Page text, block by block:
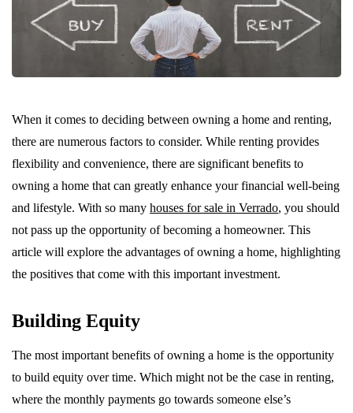
When it comes to deciding between owning a home and renting,
there are numerous factors to consider. While renting provides
flexibility and convenience, there are significant benefits to
owning a home that can greatly enhance your financial well-being
and lifestyle. With so many houses for sale in Verrado, you should
not pass up the opportunity of becoming a homeowner. This
article will explore the advantages of owning a home, highlighting
the positives that come with this important investment.
Building Equity
The most important benefits of owning a home is the opportunity
to build equity over time. Which might not be the case in renting,
where the monthly payments go towards someone else’s